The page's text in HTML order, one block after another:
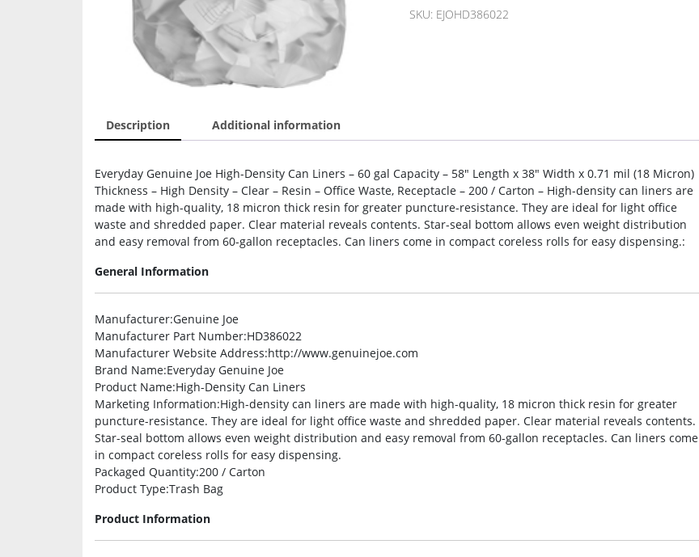
Trash
Bag
SKU: EJOHD386022
Description Additional information
Everyday Genuine Joe High-Density Can Liners – 60 gal Capacity – 58″ Length x 38″ Width x 0.71 mil (18 Micron)
Thickness – High Density – Clear – Resin – Office Waste, Receptacle – 200 / Carton – High-density can liners are
made with high-quality, 18 micron thick resin for greater puncture-resistance. They are ideal for light office
waste and shredded paper. Clear material reveals contents. Star-seal bottom allows even weight distribution
and easy removal from 60-gallon receptacles. Can liners come in compact coreless rolls for easy dispensing.:
General Information
Manufacturer:Genuine Joe
Manufacturer Part Number:HD386022
Manufacturer Website Address:http://www.genuinejoe.com
Brand Name:Everyday Genuine Joe
Product Name:High-Density Can Liners
Marketing Information:High-density can liners are made with high-quality, 18 micron thick resin for greater
puncture-resistance. They are ideal for light office waste and shredded paper. Clear material reveals contents.
Star-seal bottom allows even weight distribution and easy removal from 60-gallon receptacles. Can liners come
in compact coreless rolls for easy dispensing.
Packaged Quantity:200 / Carton
Product Type:Trash Bag
Product Information